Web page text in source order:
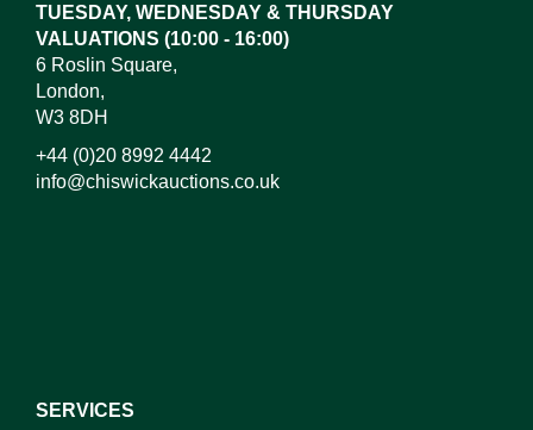
TUESDAY, WEDNESDAY & THURSDAY
VALUATIONS (10:00 - 16:00)
6 Roslin Square,
London,
W3 8DH
+44 (0)20 8992 4442
info@chiswickauctions.co.uk
SERVICES